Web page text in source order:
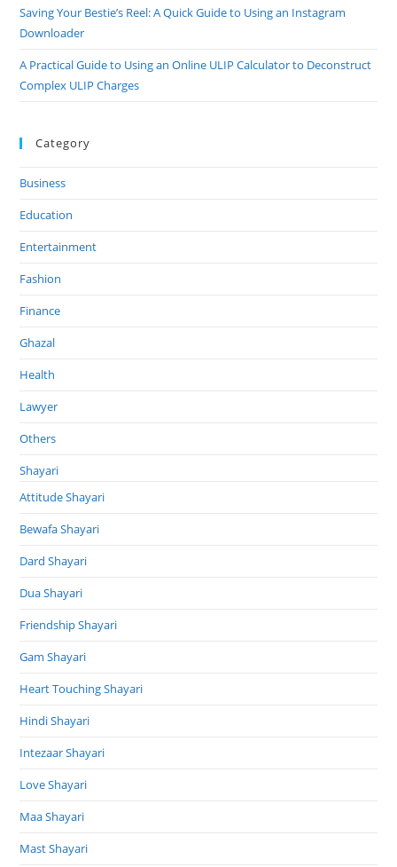
Saving Your Bestie’s Reel: A Quick Guide to Using an Instagram
Downloader
A Practical Guide to Using an Online ULIP Calculator to Deconstruct
Complex ULIP Charges
Category
Business
Education
Entertainment
Fashion
Finance
Ghazal
Health
Lawyer
Others
Shayari
Attitude Shayari
Bewafa Shayari
Dard Shayari
Dua Shayari
Friendship Shayari
Gam Shayari
Heart Touching Shayari
Hindi Shayari
Intezaar Shayari
Love Shayari
Maa Shayari
Mast Shayari